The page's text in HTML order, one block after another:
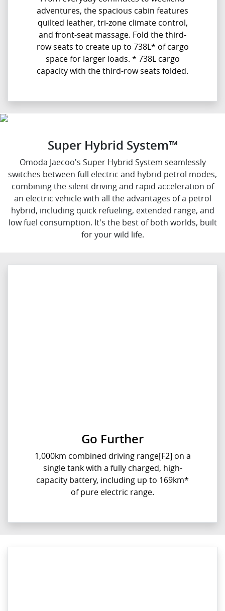
adventures, the spacious cabin features
quilted leather, tri-zone climate control,
and front-seat massage. Fold the third-
row seats to create up to 738L* of cargo
space for larger loads. * 738L cargo
capacity with the third-row seats folded.
Super Hybrid System™
Omoda Jaecoo's Super Hybrid System seamlessly
switches between full electric and hybrid petrol modes,
combining the silent driving and rapid acceleration of
an electric vehicle with all the advantages of a petrol
hybrid, including quick refueling, extended range, and
low fuel consumption. It's the best of both worlds, built
for your wild life.
Go Further
1,000km combined driving range[F2] on a
single tank with a fully charged, high-
capacity battery, including up to 169km*
of pure electric range.